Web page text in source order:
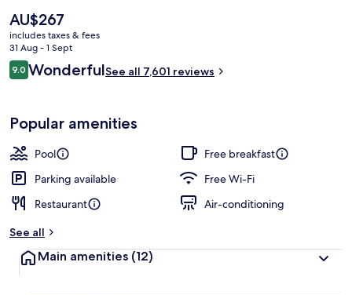
The
current
price
is
AU$267
AU$267
includes taxes & fees
31 Aug - 1 Sept
Reviews
9.09.0 out of 10
WonderfulSee all 7,601 reviews
Popular amenities
Pool
Free breakfast
Parking available
Free Wi-Fi
Restaurant
Air-conditioning
See all
Main amenities (12)